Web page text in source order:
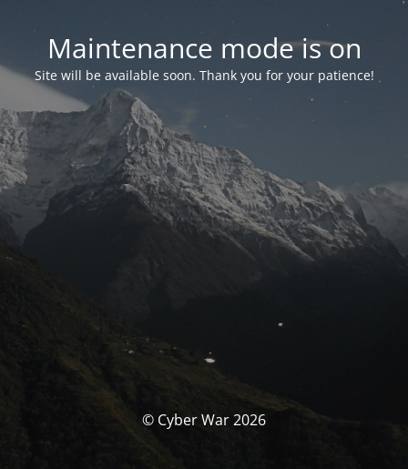
Maintenance mode is on
Site will be available soon. Thank you for your patience!
© Cyber War 2026